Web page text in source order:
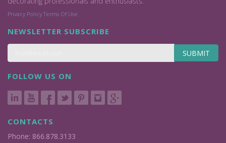
Privacy Policy Terms Of Use
NEWSLETTER SUBSCRIBE
SUBMIT
FOLLOW US ON
CONTACTS
Phone: 866.878.3133